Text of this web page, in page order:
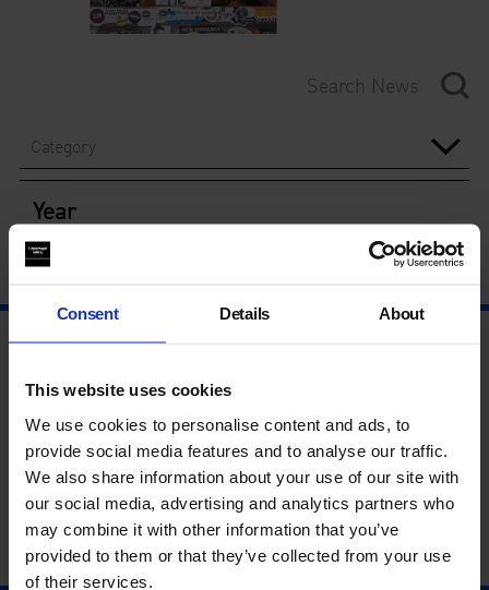
Consent Details About
This website uses cookies
We use cookies to personalise content and ads, to
provide social media features and to analyse our traffic.
We also share information about your use of our site with
our social media, advertising and analytics partners who
may combine it with other information that you’ve
provided to them or that they’ve collected from your use
of their services.
Category
Year